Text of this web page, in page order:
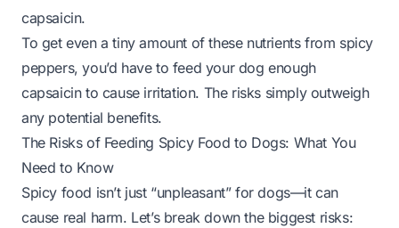
capsaicin.
To get even a tiny amount of these nutrients from spicy
peppers, you’d have to feed your dog enough
capsaicin to cause irritation. The risks simply outweigh
any potential benefits.
The Risks of Feeding Spicy Food to Dogs: What You
Need to Know
Spicy food isn’t just “unpleasant” for dogs—it can
cause real harm. Let’s break down the biggest risks: